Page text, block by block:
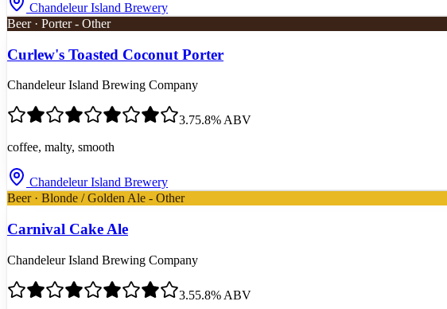
Chandeleur Island Brewery
Beer · Porter - Other
Curlew's Toasted Coconut Porter
Chandeleur Island Brewing Company
3.75.8% ABV
coffee, malty, smooth
Chandeleur Island Brewery
Beer · Blonde / Golden Ale - Other
Carnival Cake Ale
Chandeleur Island Brewing Company
3.55.8% ABV